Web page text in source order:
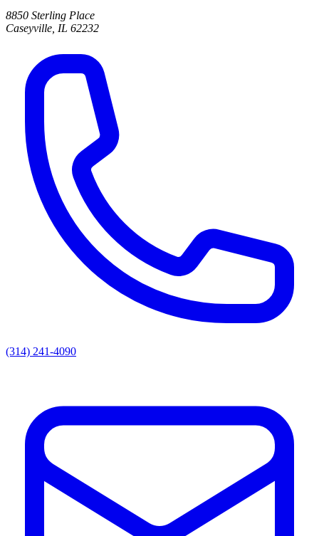
8850 Sterling Place
Caseyville, IL 62232
(314) 241-4090